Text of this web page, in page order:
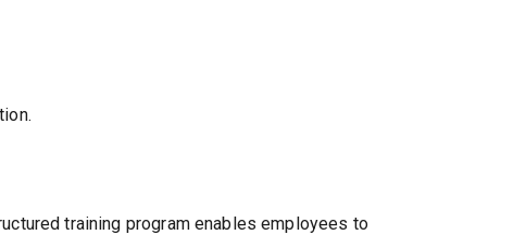
training program enables employees to